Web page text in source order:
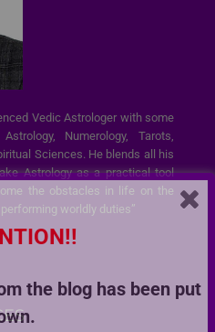
Vedic Astrologer with some
Numerology, Tarots,
Sciences. He blends all his
Astrology as a practical tool
the obstacles in life on the
worldly duties”
the blog has been put